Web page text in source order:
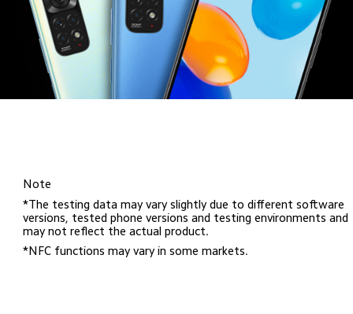
Note
*The testing data may vary slightly due to different software
versions, tested phone versions and testing environments and
may not reflect the actual product.
*NFC functions may vary in some markets.